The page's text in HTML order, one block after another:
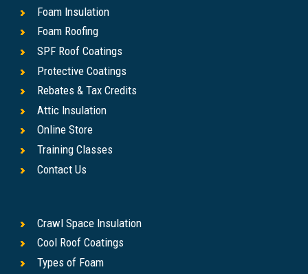
Foam Insulation
Foam Roofing
SPF Roof Coatings
Protective Coatings
Rebates & Tax Credits
Attic Insulation
Online Store
Training Classes
Contact Us
Crawl Space Insulation
Cool Roof Coatings
Types of Foam